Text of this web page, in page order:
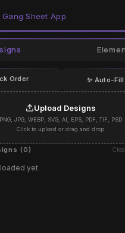
Gang Sheet App
Order ✨ Auto-
Upload Designs
PNG, JPG, WEBP, SVG, AI, EPS, PDF, TIF, PSD
Click to upload or drag and drop
(0)
yet